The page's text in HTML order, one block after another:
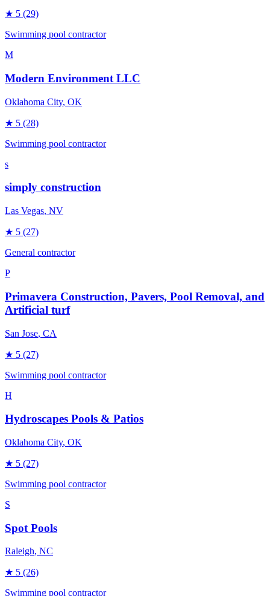
★ 5 (29)
Swimming pool contractor
M
Modern Environment LLC
Oklahoma City, OK
★ 5 (28)
Swimming pool contractor
s
simply construction
Las Vegas, NV
★ 5 (27)
General contractor
P
Primavera Construction, Pavers, Pool Removal, and
Artificial turf
San Jose, CA
★ 5 (27)
Swimming pool contractor
H
Hydroscapes Pools & Patios
Oklahoma City, OK
★ 5 (27)
Swimming pool contractor
S
Spot Pools
Raleigh, NC
★ 5 (26)
Swimming pool contractor